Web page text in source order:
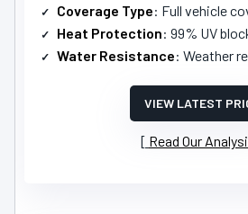
Coverage Type: Full vehicle
Heat Protection: 99% UV
Water Resistance: Weather
VIEW LATEST
Read Our